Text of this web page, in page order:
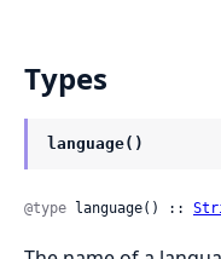
Types
language()
@type language() ::